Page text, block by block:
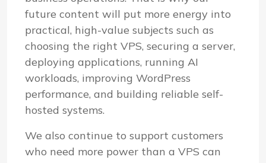
future content will put more energy into
practical, high-value subjects such as
choosing the right VPS, securing a server,
deploying applications, running AI
workloads, improving WordPress
performance, and building reliable self-
hosted systems.
We also continue to support customers
who need more power than a VPS can